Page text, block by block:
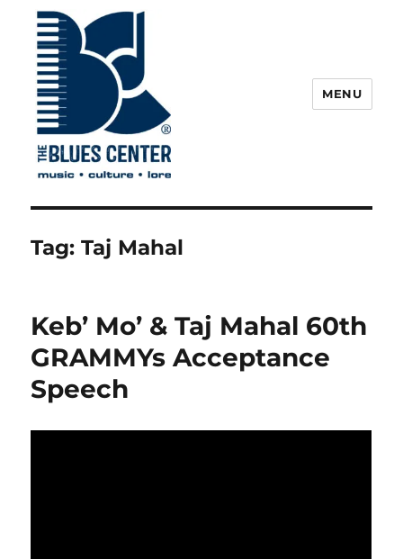
The Blues Center
MENU
Tag:Taj Mahal
Keb’ Mo’ & Taj Mahal 60th
GRAMMYs Acceptance
Speech